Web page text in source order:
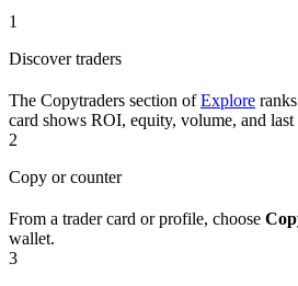
1
Discover traders
The Copytraders section ofExplore
card shows ROI, equity, volume, and last
2
Copy or counter
From a trader card or profile, choose
wallet.
3